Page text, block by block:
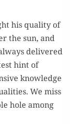
his qual­i­ty of
the sun, and
deliv­ered
hint of
knowl­edge
We miss
hole among